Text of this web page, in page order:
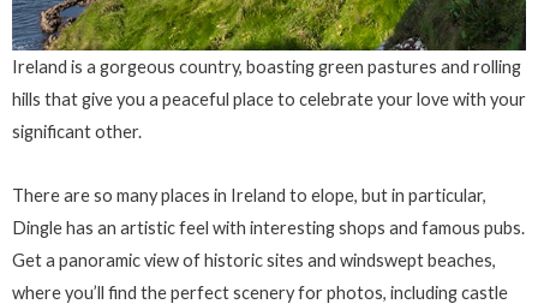
Ireland is a gorgeous country, boasting green pastures and rolling
hills that give you a peaceful place to celebrate your love with your
significant other.
There are so many places in Ireland to elope, but in particular,
Dingle has an artistic feel with interesting shops and famous pubs.
Get a panoramic view of historic sites and windswept beaches,
where you’ll find the perfect scenery for photos, including castle